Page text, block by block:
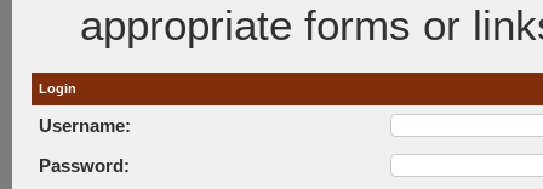
appropriate forms or
Login
Username:
Password: